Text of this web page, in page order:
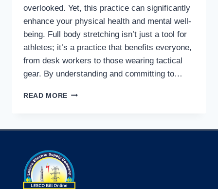
overlooked. Yet, this practice can significantly
enhance your physical health and mental well-
being. Full body stretching isn’t just a tool for
athletes; it’s a practice that benefits everyone,
from desk workers to those wearing tactical
gear. By understanding and committing to…
READ MORE TRANSFORM